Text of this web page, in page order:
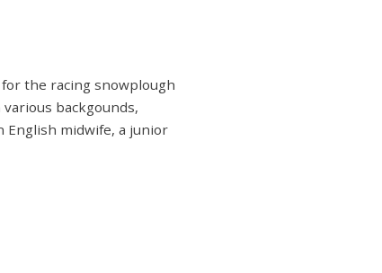
the racing snowplough
backgounds,
English midwife, a junior